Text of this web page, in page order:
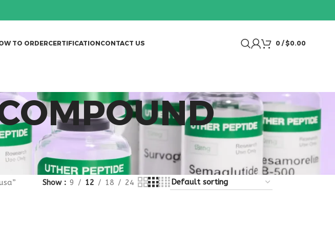
TO ORDERCERTIFICATIONCONTACT US 0 / $0.00
Show 9 12 18 24